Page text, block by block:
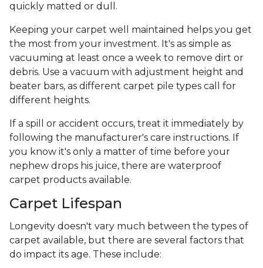
quickly matted or dull.
Keeping your carpet well maintained helps you get
the most from your investment. It's as simple as
vacuuming at least once a week to remove dirt or
debris. Use a vacuum with adjustment height and
beater bars, as different carpet pile types call for
different heights.
If a spill or accident occurs, treat it immediately by
following the manufacturer's care instructions. If
you know it's only a matter of time before your
nephew drops his juice, there are waterproof
carpet products available.
Carpet Lifespan
Longevity doesn't vary much between the types of
carpet available, but there are several factors that
do impact its age. These include: